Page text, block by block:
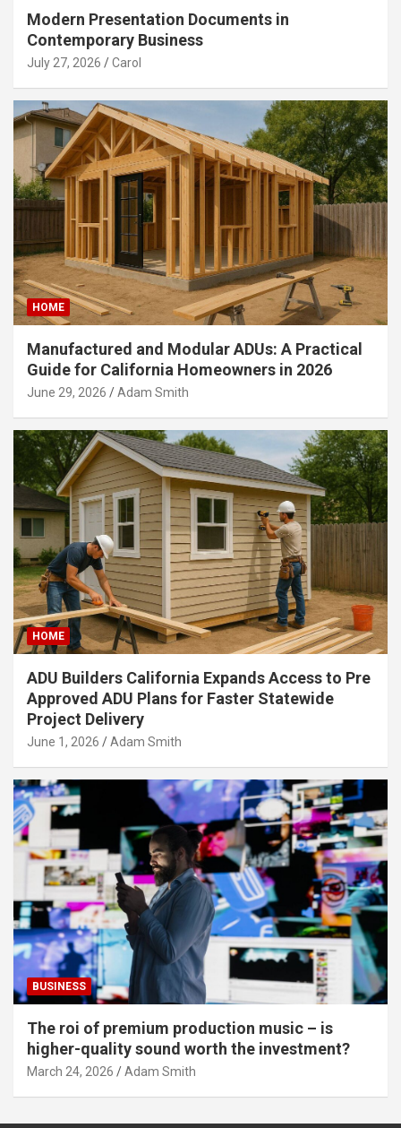
Modern Presentation Documents in
Contemporary Business
July 27, 2026 Carol
HOME
Manufactured and Modular ADUs: A Practical
Guide for California Homeowners in 2026
June 29, 2026 Adam Smith
HOME
ADU Builders California Expands Access to Pre
Approved ADU Plans for Faster Statewide
Project Delivery
June 1, 2026 Adam Smith
BUSINESS
The roi of premium production music – is
higher-quality sound worth the investment?
March 24, 2026 Adam Smith